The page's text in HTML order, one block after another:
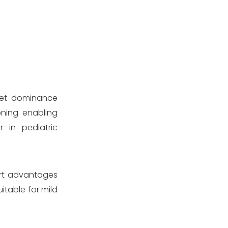
dominance
enabling
in pediatric
advantages
for mild